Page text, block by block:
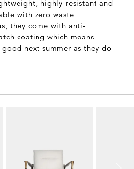
highly-resistant and
with zero waste
they come with anti-
coating which means
next summer as they do